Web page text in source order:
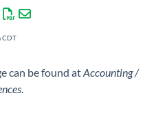
CDT
can be found atAccounting /
.